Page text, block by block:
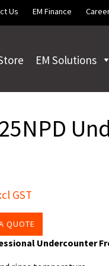
Us EM Finance
EM Solutions
GST
QUOTE
Undercounter